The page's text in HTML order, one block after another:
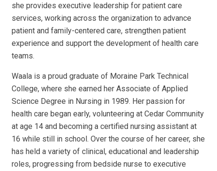
she provides executive leadership for patient care
services, working across the organization to advance
patient and family-centered care, strengthen patient
experience and support the development of health care
teams.
Waala is a proud graduate of Moraine Park Technical
College, where she earned her Associate of Applied
Science Degree in Nursing in 1989. Her passion for
health care began early, volunteering at Cedar Community
at age 14 and becoming a certified nursing assistant at
16 while still in school. Over the course of her career, she
has held a variety of clinical, educational and leadership
roles, progressing from bedside nurse to executive